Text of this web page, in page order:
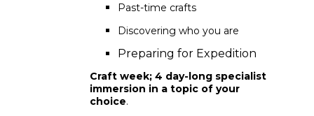
Past-time crafts
Discovering who you are
Preparing for Expedition
Craft week; 4 day-long specialist
immersion in a topic of your
choice.